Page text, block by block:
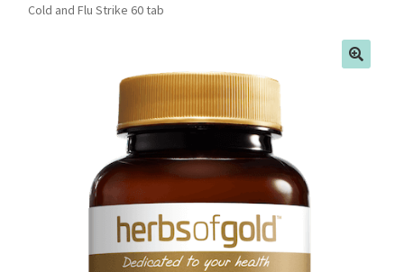
MY ACCOUNT
Cold and Flu Strike 60 tab